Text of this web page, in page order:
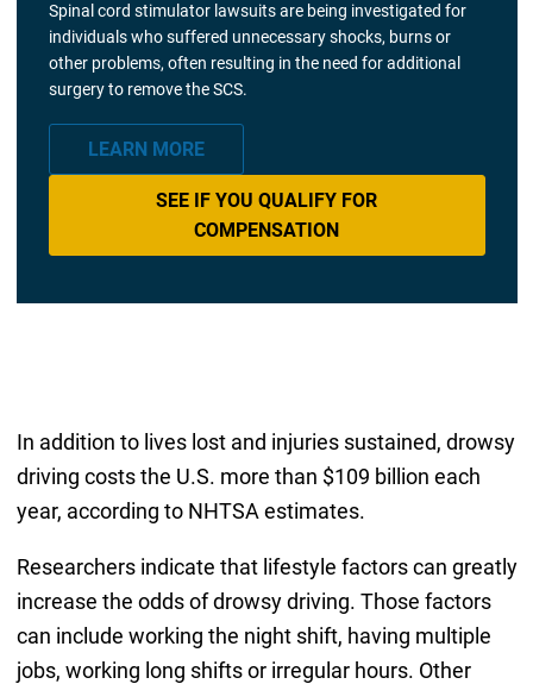
Spinal cord stimulator lawsuits are being investigated for
individuals who suffered unnecessary shocks, burns or
other problems, often resulting in the need for additional
surgery to remove the SCS.
LEARN MORE
SEE IF YOU QUALIFY FOR
COMPENSATION
In addition to lives lost and injuries sustained, drowsy
driving costs the U.S. more than $109 billion each
year, according to NHTSA estimates.
Researchers indicate that lifestyle factors can greatly
increase the odds of drowsy driving. Those factors
can include working the night shift, having multiple
jobs, working long shifts or irregular hours. Other